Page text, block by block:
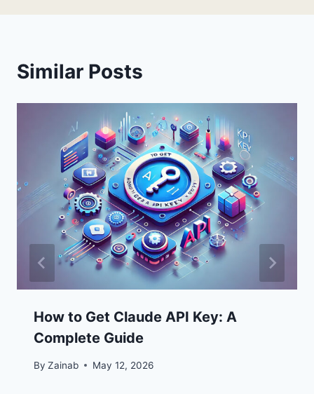
Similar Posts
How to Get Claude API Key: A
Complete Guide
By Zainab May 12, 2026